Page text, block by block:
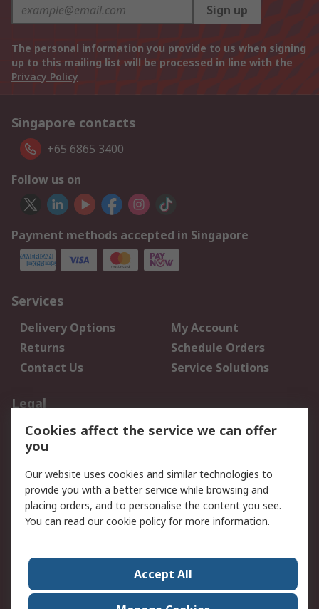
Sign up
The personal information you provide to us when signing
up to this mailing list will be processed in line with the
Privacy Policy
Singapore contacts
+65 6865 3400
Follow us on
Payment methods accepted in Singapore
Services
Delivery Options
My Account
Returns
Schedule Orders
Contact Us
Service Solutions
Legal
Data Protection
Email Security
Privacy Policy
Terms and Conditions
of Sale
About RS
Press Centre
World Wide
Cookies affect the service we can offer
you
Our website uses cookies and similar technologies to
provide you with a better service while browsing and
placing orders, and to personalise the content you see.
You can read ourcookie policy for more information.
Accept All